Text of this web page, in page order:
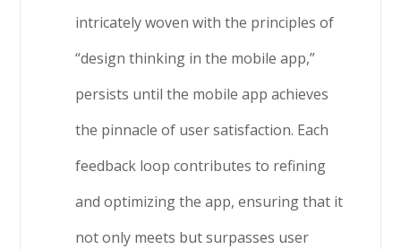
intricately woven with the principles of
“design thinking in the mobile app,”
persists until the mobile app achieves
the pinnacle of user satisfaction. Each
feedback loop contributes to refining
and optimizing the app, ensuring that it
not only meets but surpasses user